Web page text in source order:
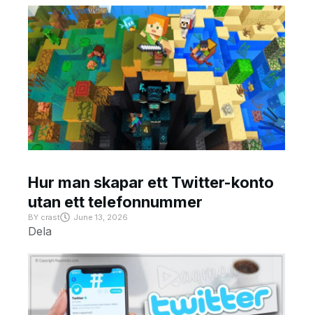
Hur man skapar ett Twitter-konto
utan ett telefonnummer
BY crast June 13, 2026
Dela